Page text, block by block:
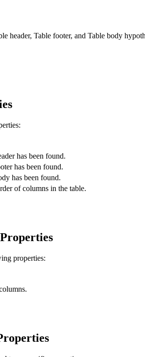
header, Table footer, and Table body
has been found.
has been found.
has been found.
of columns in the table.
properties: